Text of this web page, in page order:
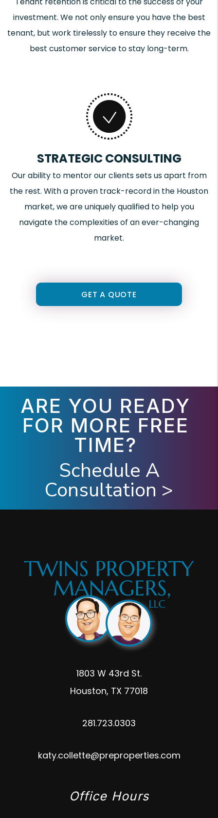
investment. We not only ensure you have the best
tenant, but work tirelessly to ensure they receive the
best customer service to stay long-term.
STRATEGIC CONSULTING
Our ability to mentor our clients sets us apart from
the rest. With a proven track-record in the Houston
market, we are uniquely qualified to help you
navigate the complexities of an ever-changing
market.
GET A QUOTE
ARE YOU READY
FOR MORE FREE
TIME?
Schedule A
Consultation >
1803 W 43rd St.
Houston, TX 77018
281.723.0303
katy.collette@preproperties.com
Office Hours